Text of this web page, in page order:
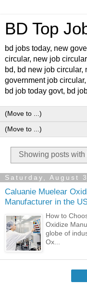
BD Top
bd jobs today, new
circular, new job
bd, bd new job circular,
government job
bd job today govt, bd
Showing posts with
Saturday, August
Caluanie Muelear
Manufacturer in the
How to
Oxidize
globe of
Ox...